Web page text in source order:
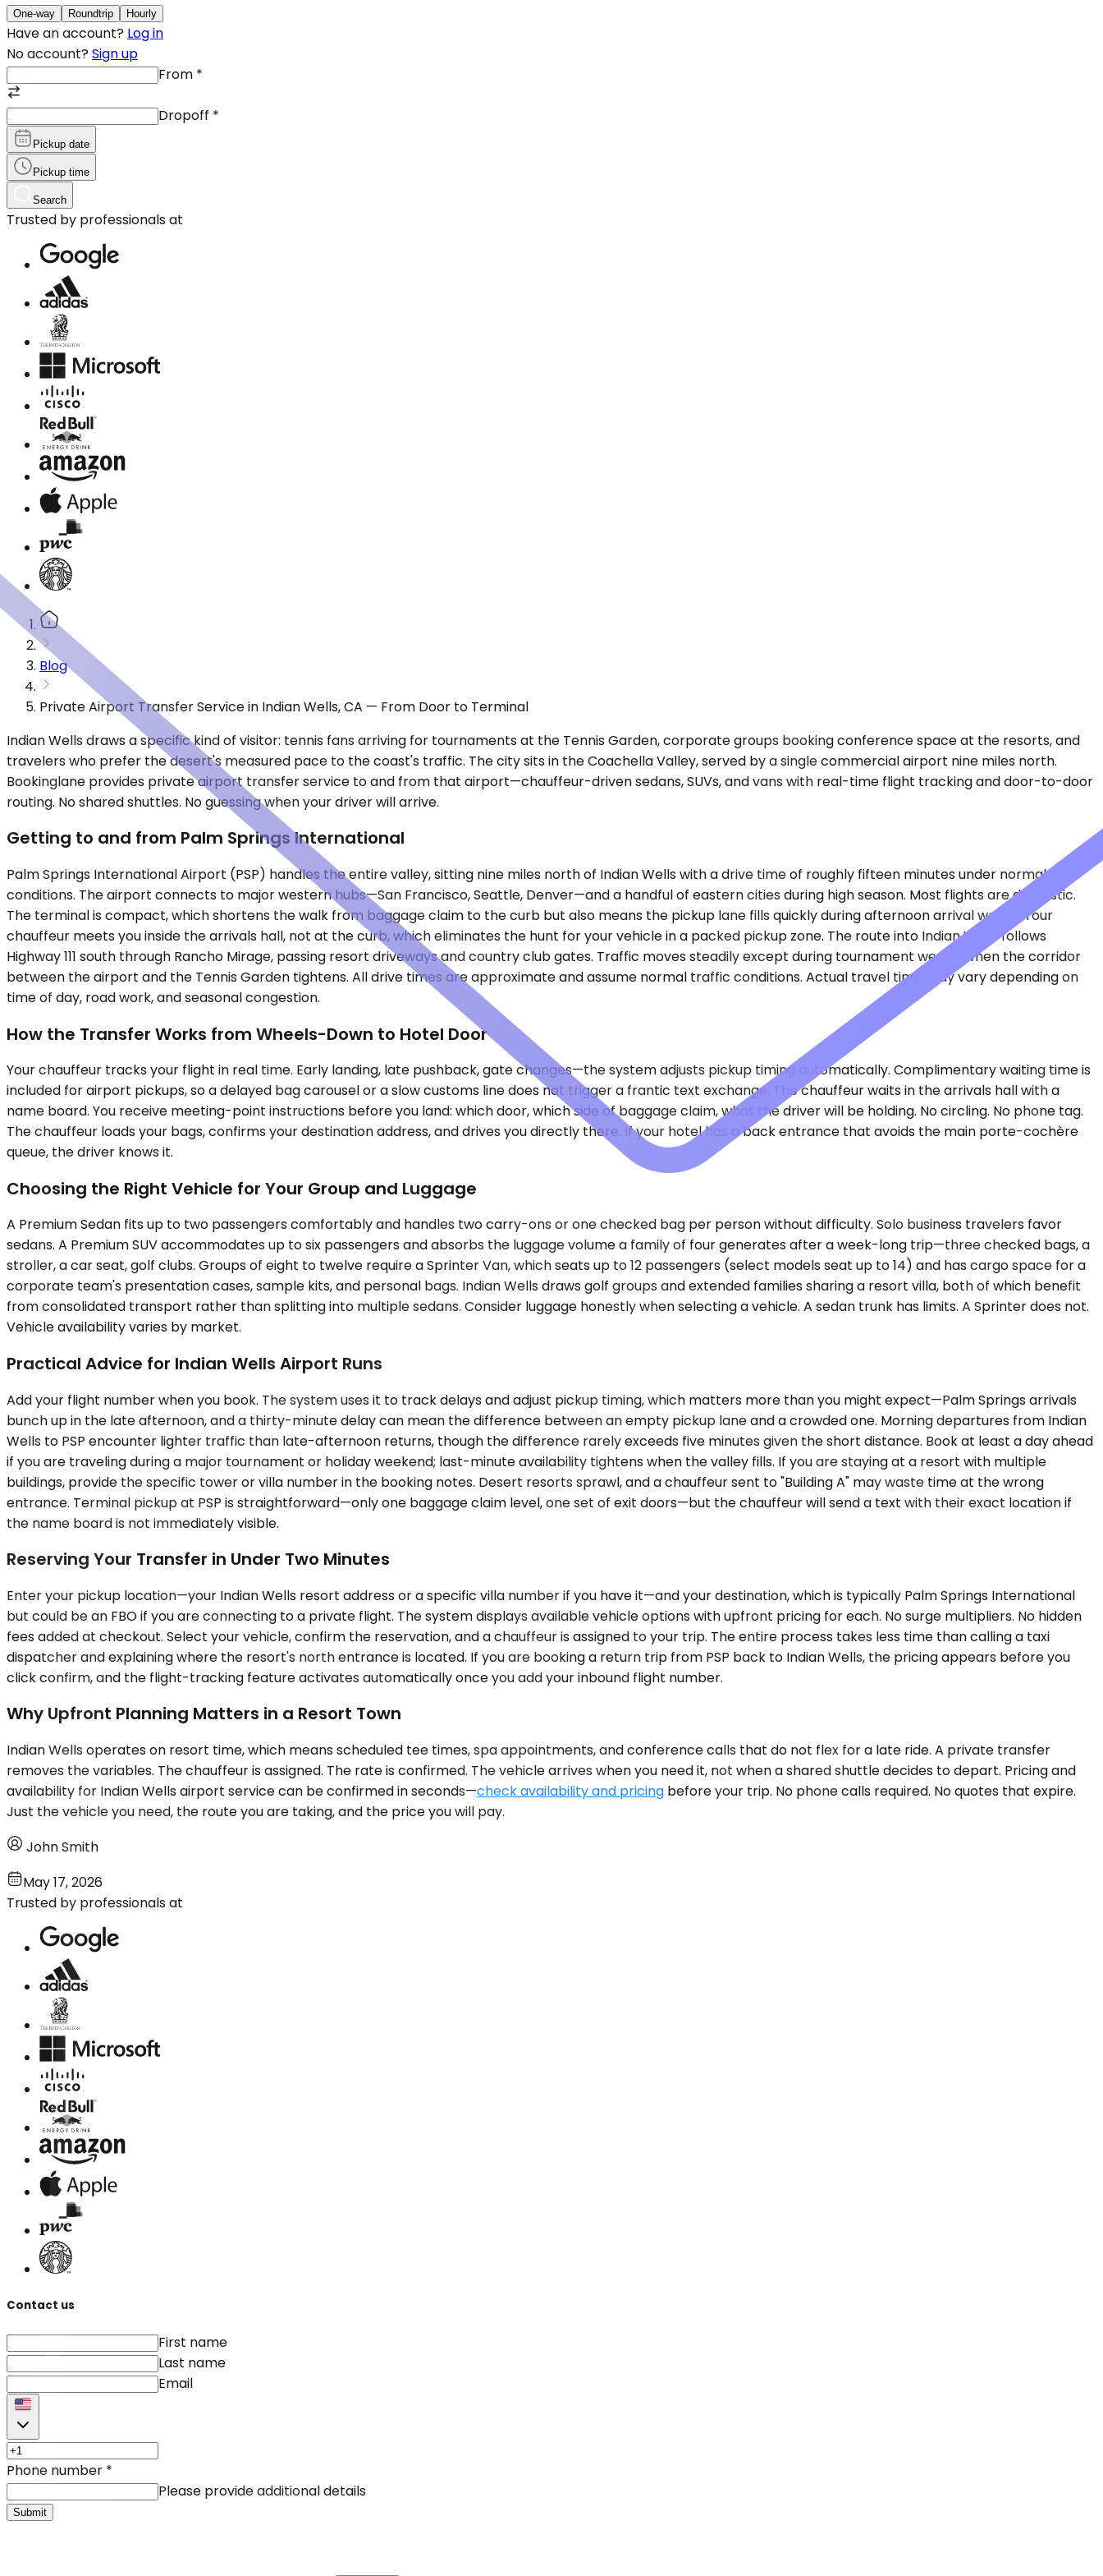
One-way Roundtrip Hourly
Have an account? Log in
No account? Sign up
From *
Dropoff *
Pickup date
Pickup time
Search
Trusted by professionals at
Blog
Private Airport Transfer Service in Indian Wells, CA — From Door to Terminal
Indian Wells draws a specific kind of visitor: tennis fans arriving for tournaments at the Tennis Garden, corporate groups booking conference space at the resorts, and
travelers who prefer the desert's measured pace to the coast's traffic. The city sits in the Coachella Valley, served by a single commercial airport nine miles north.
Bookinglane provides private airport transfer service to and from that airport—chauffeur-driven sedans, SUVs, and vans with real-time flight tracking and door-to-door
routing. No shared shuttles. No guessing when your driver will arrive.
Getting to and from Palm Springs International
Palm Springs International Airport (PSP) handles the entire valley, sitting nine miles north of Indian Wells with a drive time of roughly fifteen minutes under normal
conditions. The airport connects to major western hubs—San Francisco, Seattle, Denver—and a handful of eastern cities during high season. Most flights are domestic.
The terminal is compact, which shortens the walk from baggage claim to the curb but also means the pickup lane fills quickly during afternoon arrival waves. Your
chauffeur meets you inside the arrivals hall, not at the curb, which eliminates the hunt for your vehicle in a packed pickup zone. The route into Indian Wells follows
Highway 111 south through Rancho Mirage, passing resort driveways and country club gates. Traffic moves steadily except during tournament weeks, when the corridor
between the airport and the Tennis Garden tightens. All drive times are approximate and assume normal traffic conditions. Actual travel time may vary depending on
time of day, road work, and seasonal congestion.
How the Transfer Works from Wheels-Down to Hotel Door
Your chauffeur tracks your flight in real time. Early landing, late pushback, gate changes—the system adjusts pickup timing automatically. Complimentary waiting time is
included for airport pickups, so a delayed bag carousel or a slow customs line does not trigger a frantic text exchange. The chauffeur waits in the arrivals hall with a
name board. You receive meeting-point instructions before you land: which door, which side of baggage claim, what the driver will be holding. No circling. No phone tag.
The chauffeur loads your bags, confirms your destination address, and drives you directly there. If your hotel has a back entrance that avoids the main porte-cochère
queue, the driver knows it.
Choosing the Right Vehicle for Your Group and Luggage
A Premium Sedan fits up to two passengers comfortably and handles two carry-ons or one checked bag per person without difficulty. Solo business travelers favor
sedans. A Premium SUV accommodates up to six passengers and absorbs the luggage volume a family of four generates after a week-long trip—three checked bags, a
stroller, a car seat, golf clubs. Groups of eight to twelve require a Sprinter Van, which seats up to 12 passengers (select models seat up to 14) and has cargo space for a
corporate team's presentation cases, sample kits, and personal bags. Indian Wells draws golf groups and extended families sharing a resort villa, both of which benefit
from consolidated transport rather than splitting into multiple sedans. Consider luggage honestly when selecting a vehicle. A sedan trunk has limits. A Sprinter does not.
Vehicle availability varies by market.
Practical Advice for Indian Wells Airport Runs
Add your flight number when you book. The system uses it to track delays and adjust pickup timing, which matters more than you might expect—Palm Springs arrivals
bunch up in the late afternoon, and a thirty-minute delay can mean the difference between an empty pickup lane and a crowded one. Morning departures from Indian
Wells to PSP encounter lighter traffic than late-afternoon returns, though the difference rarely exceeds five minutes given the short distance. Book at least a day ahead
if you are traveling during a major tournament or holiday weekend; last-minute availability tightens when the valley fills. If you are staying at a resort with multiple
buildings, provide the specific tower or villa number in the booking notes. Desert resorts sprawl, and a chauffeur sent to "Building A" may waste time at the wrong
entrance. Terminal pickup at PSP is straightforward—only one baggage claim level, one set of exit doors—but the chauffeur will send a text with their exact location if
the name board is not immediately visible.
Reserving Your Transfer in Under Two Minutes
Enter your pickup location—your Indian Wells resort address or a specific villa number if you have it—and your destination, which is typically Palm Springs International
but could be an FBO if you are connecting to a private flight. The system displays available vehicle options with upfront pricing for each. No surge multipliers. No hidden
fees added at checkout. Select your vehicle, confirm the reservation, and a chauffeur is assigned to your trip. The entire process takes less time than calling a taxi
dispatcher and explaining where the resort's north entrance is located. If you are booking a return trip from PSP back to Indian Wells, the pricing appears before you
click confirm, and the flight-tracking feature activates automatically once you add your inbound flight number.
Why Upfront Planning Matters in a Resort Town
Indian Wells operates on resort time, which means scheduled tee times, spa appointments, and conference calls that do not flex for a late ride. A private transfer
removes the variables. The chauffeur is assigned. The rate is confirmed. The vehicle arrives when you need it, not when a shared shuttle decides to depart. Pricing and
availability for Indian Wells airport service can be confirmed in seconds—check availability and pricing before your trip. No phone calls required. No quotes that expire.
Just the vehicle you need, the route you are taking, and the price you will pay.
John Smith
May 17, 2026
Trusted by professionals at
Contact us
First name
Last name
Email
Phone number *
Please provide additional details
Submit